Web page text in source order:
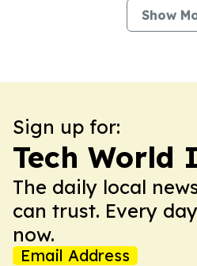
Show
Sign up for:
Tech World
The daily local
can trust. Every
now.
Email Address